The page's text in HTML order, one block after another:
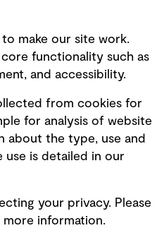
make our site work.
functionality such as
and accessibility.
from cookies for
for analysis of website
about the type, use and
is detailed in our
your privacy. Please
information.